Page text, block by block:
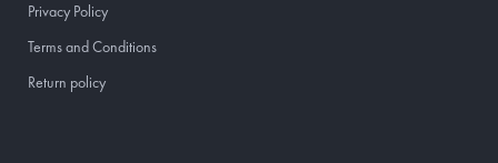
Privacy Policy
Terms and Conditions
Return policy